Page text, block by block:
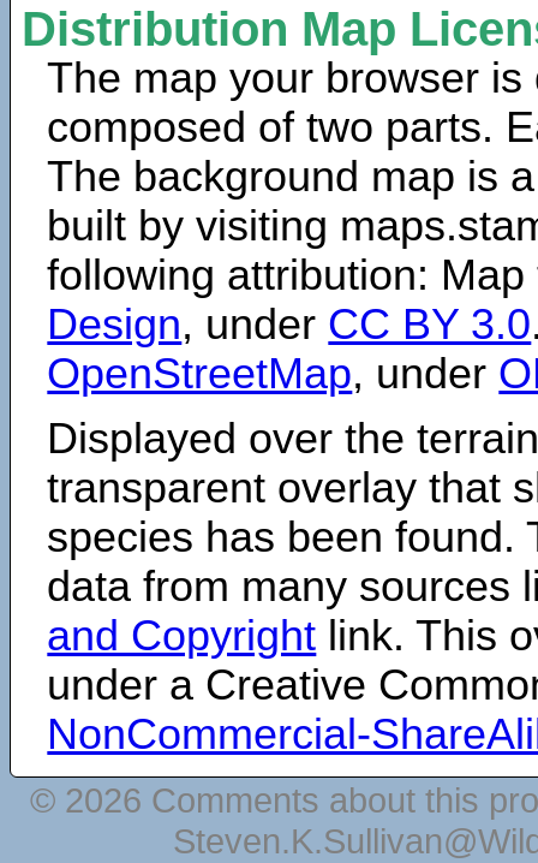
Distribution Map
The map your browser is
composed of two parts.
The background map is
built by visiting
following attribution:
Design, under CC BY 3.0
OpenStreetMap, under
Displayed over the
transparent overlay that
species has been found.
data from many sources
and Copyright link. This
under a Creative
NonCommercial-
© 2026 Comments about this